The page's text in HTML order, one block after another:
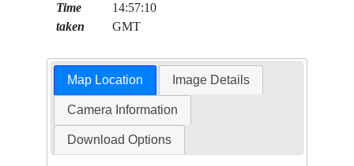
Time
taken
14:57:10
GMT
Map Location Image Details
Camera Information
Download Options